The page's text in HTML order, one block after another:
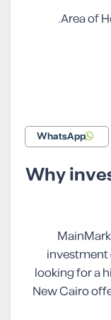
Area of
WhatsApp
Why
looking for a
New Cairo